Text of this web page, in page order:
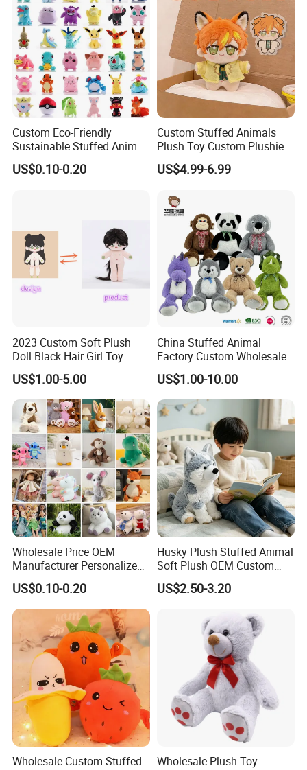
Custom Eco-Friendly
Sustainable Stuffed Animal
Soft Plush Toy PP Cotton
Filled Washed Technique
US$0.10-0.20
Custom Stuffed Animals
Plush Toy Custom Plushie
Promotional Soft Animal
Toy Kids Make Own Design
US$4.99-6.99
2023 Custom Soft Plush
Doll Black Hair Girl Toy
Manufacturer for Kids
US$1.00-5.00
China Stuffed Animal
Factory Custom Wholesale
10-100cm Popular Luxury
Soft Pet Dinosaur Panda
Monkey Sloth Giant Animal
Teddy Bear Plush Toy for
US$1.00-10.00
Wholesale Price OEM
Manufacturer Personalized
Drawing Plushie Peluche
Peluches Juguetes
CE/En71/ASTM/Cpsia/CPC
/Ukca Soft Custom Plush
Stuffed Animal Toy Factory
US$0.10-0.20
Husky Plush Stuffed Animal
Soft Plush OEM Custom
Simulation Kids Toys
US$2.50-3.20
Wholesale Custom Stuffed
Wholesale Plush Toy